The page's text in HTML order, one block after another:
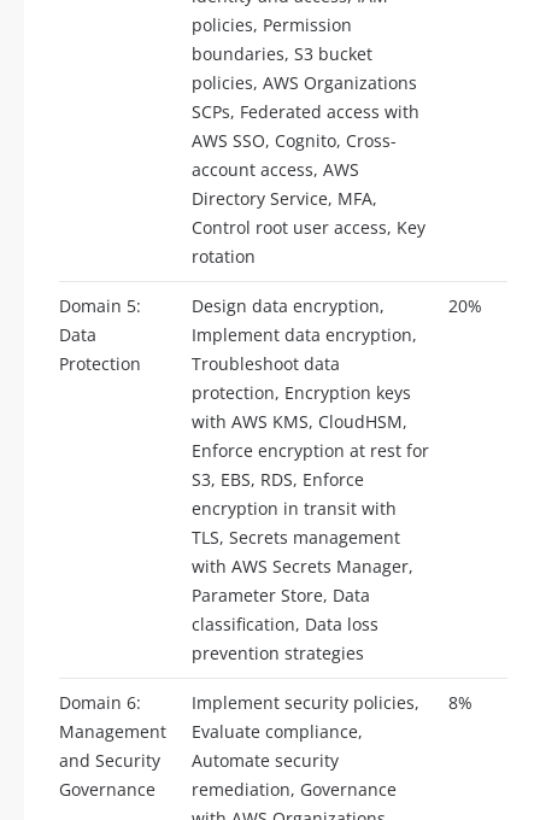
policies, Permission
boundaries, S3 bucket
policies, AWS Organizations
SCPs, Federated access with
AWS SSO, Cognito, Cross-
account access, AWS
Directory Service, MFA,
Control root user access, Key
rotation
Domain 5:
Data
Protection
Design data encryption,
Implement data encryption,
Troubleshoot data
protection, Encryption keys
with AWS KMS, CloudHSM,
Enforce encryption at rest for
S3, EBS, RDS, Enforce
encryption in transit with
TLS, Secrets management
with AWS Secrets Manager,
Parameter Store, Data
classification, Data loss
prevention strategies
20%
Domain 6:
Management
and Security
Governance
Implement security policies,
Evaluate compliance,
Automate security
remediation, Governance
8%